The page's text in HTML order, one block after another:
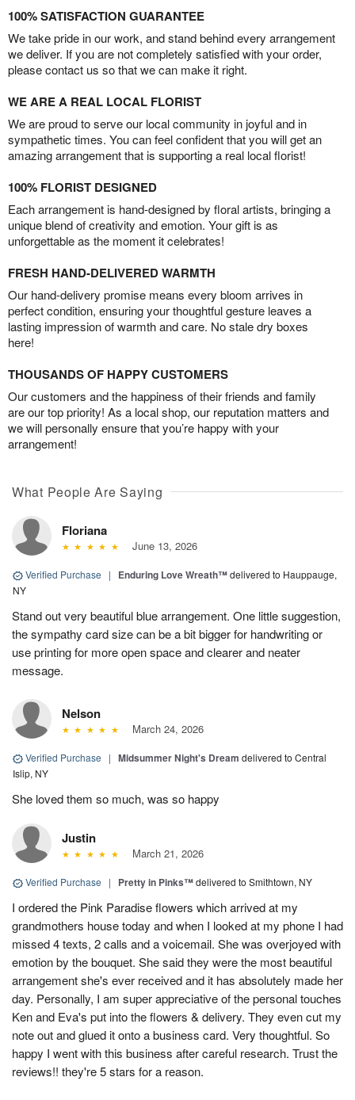
100% SATISFACTION GUARANTEE
We take pride in our work, and stand behind every arrangement
we deliver. If you are not completely satisfied with your order,
please contact us so that we can make it right.
WE ARE A REAL LOCAL FLORIST
We are proud to serve our local community in joyful and in
sympathetic times. You can feel confident that you will get an
amazing arrangement that is supporting a real local florist!
100% FLORIST DESIGNED
Each arrangement is hand-designed by floral artists, bringing a
unique blend of creativity and emotion. Your gift is as
unforgettable as the moment it celebrates!
FRESH HAND-DELIVERED WARMTH
Our hand-delivery promise means every bloom arrives in
perfect condition, ensuring your thoughtful gesture leaves a
lasting impression of warmth and care. No stale dry boxes
here!
THOUSANDS OF HAPPY CUSTOMERS
Our customers and the happiness of their friends and family
are our top priority! As a local shop, our reputation matters and
we will personally ensure that you’re happy with your
arrangement!
What People Are Saying
Floriana
June 13, 2026
Verified Purchase | Enduring Love Wreath™delivered to Hauppauge,
NY
Stand out very beautiful blue arrangement. One little suggestion,
the sympathy card size can be a bit bigger for handwriting or
use printing for more open space and clearer and neater
message.
Nelson
March 24, 2026
Verified Purchase | Midsummer Night's Dream delivered to Central
Islip, NY
She loved them so much, was so happy
Justin
March 21, 2026
Verified Purchase | Pretty in Pinks™delivered to Smithtown, NY
I ordered the Pink Paradise flowers which arrived at my
grandmothers house today and when I looked at my phone I had
missed 4 texts, 2 calls and a voicemail. She was overjoyed with
emotion by the bouquet. She said they were the most beautiful
arrangement she's ever received and it has absolutely made her
day. Personally, I am super appreciative of the personal touches
Ken and Eva's put into the flowers & delivery. They even cut my
note out and glued it onto a business card. Very thoughtful. So
happy I went with this business after careful research. Trust the
reviews!! they're 5 stars for a reason.